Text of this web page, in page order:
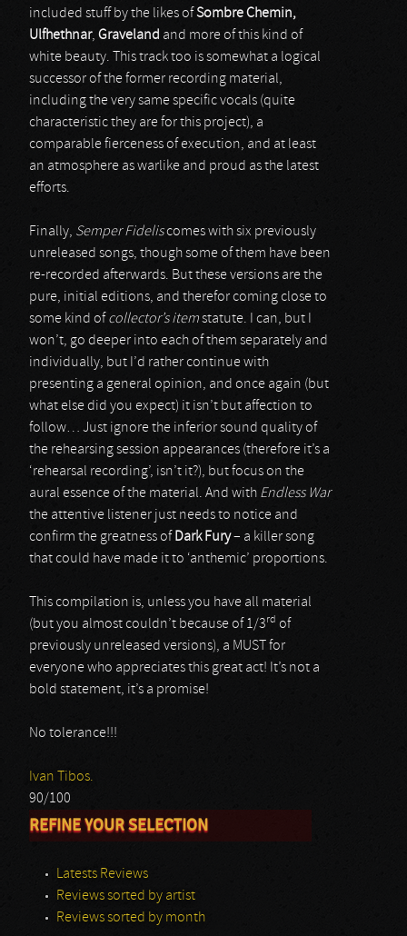
included stuff by the likes ofSombre Chemin,
Ulfhethnar, Graveland and more of this kind of
white beauty. This track too is somewhat a logical
successor of the former recording material,
including the very same specific vocals (quite
characteristic they are for this project), a
comparable fierceness of execution, and at least
an atmosphere as warlike and proud as the latest
efforts.
Finally, Semper Fideliscomes with six previously
unreleased songs, though some of them have been
re-recorded afterwards. But these versions are the
pure, initial editions, and therefor coming close to
some kind of collector’s itemstatute. I can, but I
won’t, go deeper into each of them separately and
individually, but I’d rather continue with
presenting a general opinion, and once again (but
what else did you expect) it isn’t but affection to
follow… Just ignore the inferior sound quality of
the rehearsing session appearances (therefore it’s a
‘rehearsal recording’, isn’t it?), but focus on the
aural essence of the material. And with Endless War
the attentive listener just needs to notice and
confirm the greatness of Dark Fury– a killer song
that could have made it to ‘anthemic’ proportions.
This compilation is, unless you have all material
(but you almost couldn’t because of 1/3rd of
previously unreleased versions), a MUST for
everyone who appreciates this great act! It’s not a
bold statement, it’s a promise!
No tolerance!!!
Ivan Tibos.
90/100
REFINE YOUR SELECTION
Latests Reviews
Reviews sorted by artist
Reviews sorted by month